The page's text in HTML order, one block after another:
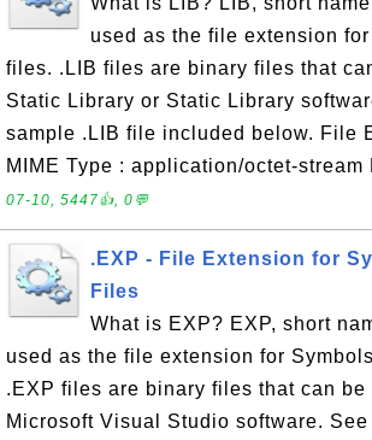
used as the file extension
files. .LIB files are binary files that
Static Library or Static Library
sample .LIB file included below. File
MIME Type : application/octet-stream
07-10, 5447👍, 0💬
.EXP - File Extension for
Files
What is EXP? EXP, short
used as the file extension for
.EXP files are binary files that can be
Microsoft Visual Studio software.